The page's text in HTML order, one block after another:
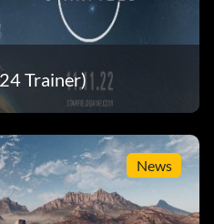
Trainer)
News